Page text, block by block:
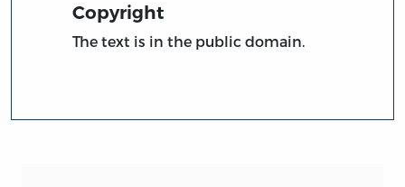
Copyright
The text is in the public domain.